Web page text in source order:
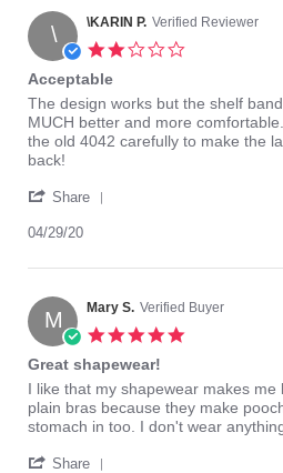
on
28
Jun
2018
\ \KARIN P. Verified Reviewer
Acceptable
Review
by
\KARIN
P.
29
2020
review
stating
Acceptable
The design works but the shelf
MUCH better and more
the old 4042 carefully to make the
back!
Share
\KARIN
on
29
Apr
2020
04/29/20
M Mary S. Verified Buyer
Great shapewear!
Review
by
Mary
on
review
stating
Great
I like that my shapewear makes me
plain bras because they make
stomach in too. I don't wear
Share